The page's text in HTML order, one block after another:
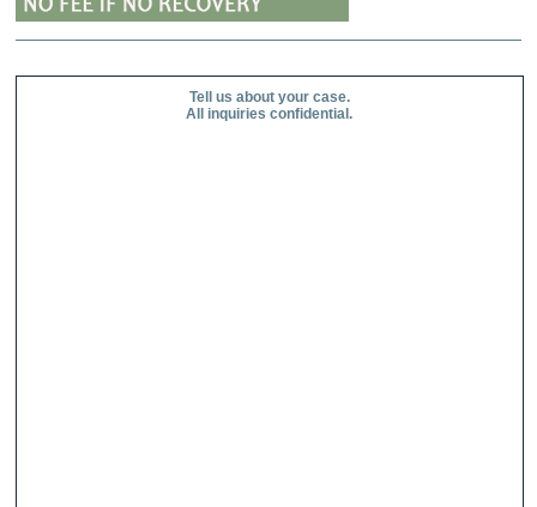
Tell us about your case.
All inquiries confidential.